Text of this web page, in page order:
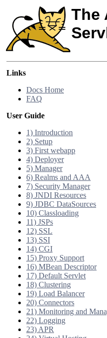
The
Links
Docs Home
FAQ
User Guide
1) Introduction
2) Setup
3) First webapp
4) Deployer
5) Manager
6) Realms and AAA
7) Security Manager
8) JNDI Resources
9) JDBC DataSources
10) Classloading
11) JSPs
12) SSL
13) SSI
14) CGI
15) Proxy Support
16) MBean Descriptor
17) Default Servlet
18) Clustering
19) Load Balancer
20) Connectors
21) Monitoring and
22) Logging
23) APR